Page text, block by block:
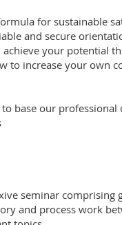
for sustainable
and secure
achieve your potential
to increase your own
base our professional
seminar
and process work